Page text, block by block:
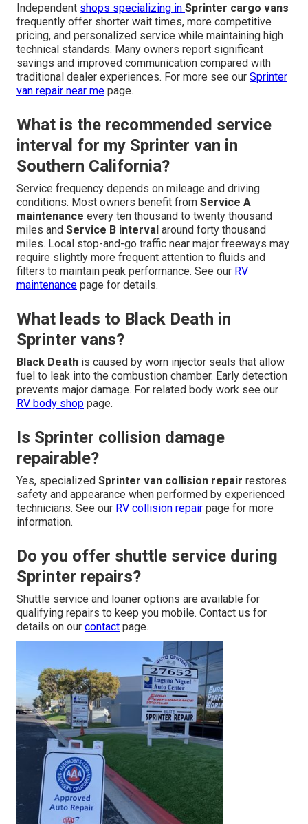
Independent shops specializing in Sprinter cargo vans
frequently offer shorter wait times, more competitive
pricing, and personalized service while maintaining high
technical standards. Many owners report significant
savings and improved communication compared with
traditional dealer experiences. For more see our Sprinter
van repair near me page.
What is the recommended service
interval for my Sprinter van in
Southern California?
Service frequency depends on mileage and driving
conditions. Most owners benefit from Service A
maintenance every ten thousand to twenty thousand
miles and Service B interval around forty thousand
miles. Local stop-and-go traffic near major freeways may
require slightly more frequent attention to fluids and
filters to maintain peak performance. See our RV
maintenance page for details.
What leads to Black Death in
Sprinter vans?
Black Death is caused by worn injector seals that allow
fuel to leak into the combustion chamber. Early detection
prevents major damage. For related body work see our
RV body shop page.
Is Sprinter collision damage
repairable?
Yes, specialized Sprinter van collision repair restores
safety and appearance when performed by experienced
technicians. See our RV collision repair page for more
information.
Do you offer shuttle service during
Sprinter repairs?
Shuttle service and loaner options are available for
qualifying repairs to keep you mobile. Contact us for
details on our contact page.